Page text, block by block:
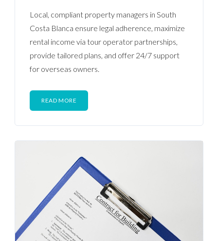
Local, compliant property managers in South
Costa Blanca ensure legal adherence, maximize
rental income via tour operator partnerships,
provide tailored plans, and offer 24/7 support
for overseas owners.
READ MORE